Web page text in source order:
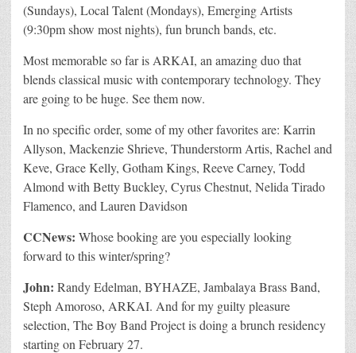
(Sundays), Local Talent (Mondays), Emerging Artists
(9:30pm show most nights), fun brunch bands, etc.
Most memorable so far is ARKAI, an amazing duo that
blends classical music with contemporary technology. They
are going to be huge. See them now.
In no specific order, some of my other favorites are: Karrin
Allyson, Mackenzie Shrieve, Thunderstorm Artis, Rachel and
Keve, Grace Kelly, Gotham Kings, Reeve Carney, Todd
Almond with Betty Buckley, Cyrus Chestnut, Nelida Tirado
Flamenco, and Lauren Davidson
CCNews: Whose booking are you especially looking
forward to this winter/spring?
John: Randy Edelman, BYHAZE, Jambalaya Brass Band,
Steph Amoroso, ARKAI. And for my guilty pleasure
selection, The Boy Band Project is doing a brunch residency
starting on February 27.